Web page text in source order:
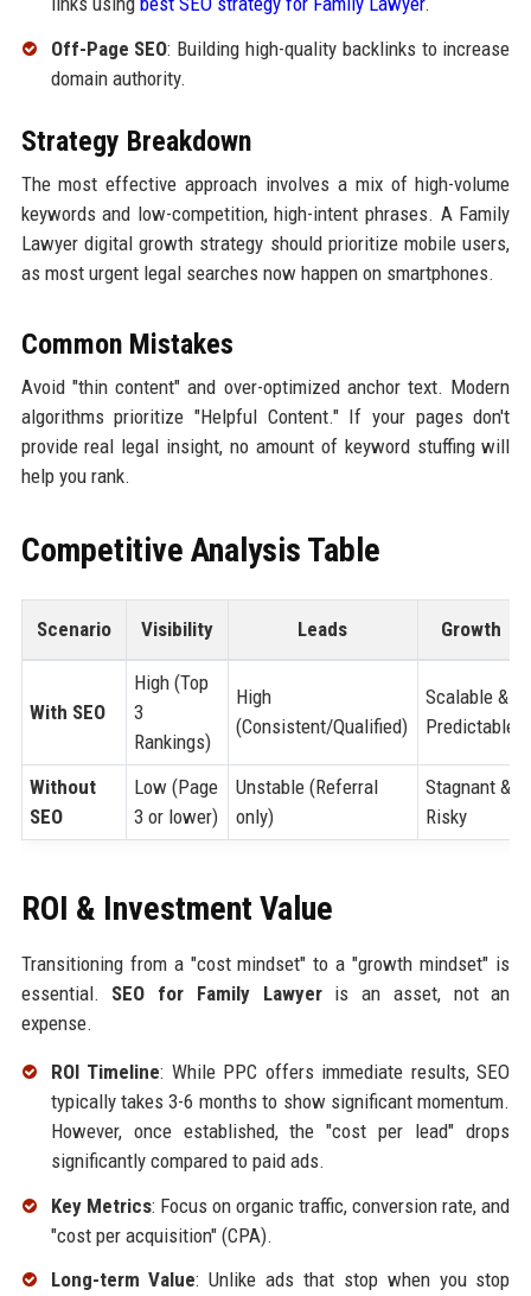
Off-Page SEO: Building high-quality backlinks to increase
domain authority.
Strategy Breakdown
The most effective approach involves a mix of high-volume
keywords and low-competition, high-intent phrases. A Family
Lawyer digital growth strategy should prioritize mobile users,
as most urgent legal searches now happen on smartphones.
Common Mistakes
Avoid "thin content" and over-optimized anchor text. Modern
algorithms prioritize "Helpful Content." If your pages don't
provide real legal insight, no amount of keyword stuffing will
help you rank.
Competitive Analysis Table
Scenario Visibility Leads Growth
With SEO
High (Top
3
Rankings)
High
(Consistent/Qualified)
Scalable &
Predictable
Without
SEO
Low (Page
3 or lower)
Unstable (Referral
only)
Stagnant &
Risky
ROI & Investment Value
Transitioning from a "cost mindset" to a "growth mindset" is
essential. SEO for Family Lawyeris an asset, not an
expense.
ROI Timeline: While PPC offers immediate results, SEO
typically takes 3-6 months to show significant momentum.
However, once established, the "cost per lead" drops
significantly compared to paid ads.
Key Metrics: Focus on organic traffic, conversion rate, and
"cost per acquisition" (CPA).
Long-term Value: Unlike ads that stop when you stop